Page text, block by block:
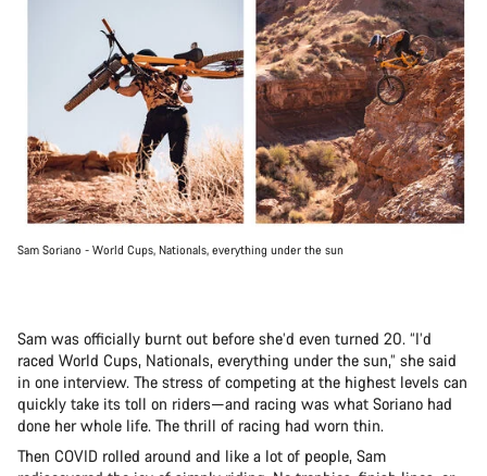
Sam Soriano - World Cups, Nationals, everything under the sun
Sam was officially burnt out before she’d even turned 20. “I’d
raced World Cups, Nationals, everything under the sun,” she said
in one interview. The stress of competing at the highest levels can
quickly take its toll on riders—and racing was what Soriano had
done her whole life. The thrill of racing had worn thin.
Then COVID rolled around and like a lot of people, Sam